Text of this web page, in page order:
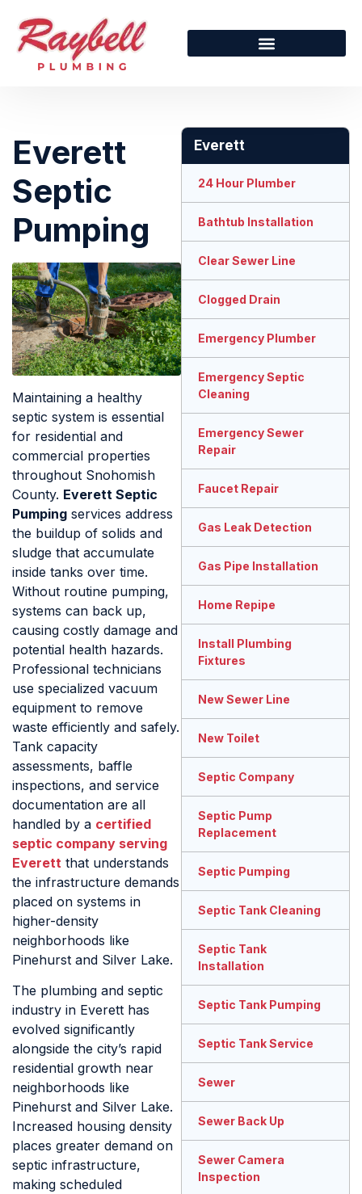
Everett
Septic
Pumping
Maintaining a healthy
septic system is essential
for residential and
commercial properties
throughout Snohomish
County. Everett Septic
Pumping services address
the buildup of solids and
sludge that accumulate
inside tanks over time.
Without routine pumping,
systems can back up,
causing costly damage and
potential health hazards.
Professional technicians
use specialized vacuum
equipment to remove
waste efficiently and safely.
Tank capacity
assessments, baffle
inspections, and service
documentation are all
handled by a certified
septic company serving
Everett that understands
the infrastructure demands
placed on systems in
higher-density
neighborhoods like
Pinehurst and Silver Lake.
The plumbing and septic
industry in Everett has
evolved significantly
alongside the city’s rapid
residential growth near
neighborhoods like
Pinehurst and Silver Lake.
Increased housing density
places greater demand on
septic infrastructure,
making scheduled
Everett
24 Hour Plumber
Bathtub Installation
Clear Sewer Line
Clogged Drain
Emergency Plumber
Emergency Septic
Cleaning
Emergency Sewer
Repair
Faucet Repair
Gas Leak Detection
Gas Pipe Installation
Home Repipe
Install Plumbing
Fixtures
New Sewer Line
New Toilet
Septic Company
Septic Pump
Replacement
Septic Pumping
Septic Tank Cleaning
Septic Tank
Installation
Septic Tank Pumping
Septic Tank Service
Sewer
Sewer Back Up
Sewer Camera
Inspection